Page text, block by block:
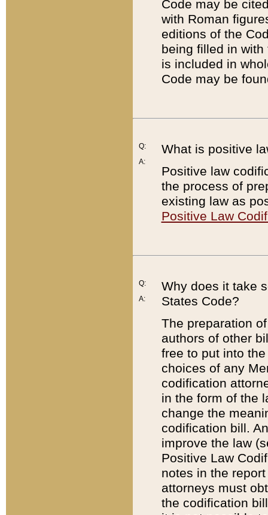
Code may be
with Roman
editions of the
being filled in
is included in
Code may be
Q:
A:
What is positive
Positive law
the process of
existing law as
Positive Law
Q:
A:
Why does it take
States Code?
The preparation
authors of other
free to put into
choices of any
codification
in the form of the
change the
codification bill.
improve the law
Positive Law
notes in the
attorneys must
the codification